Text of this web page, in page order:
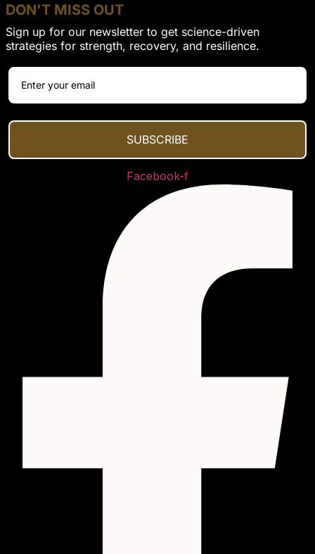
DON'T MISS OUT
Sign up for our newsletter to get science-driven
strategies for strength, recovery, and resilience.
SUBSCRIBE
Facebook-f